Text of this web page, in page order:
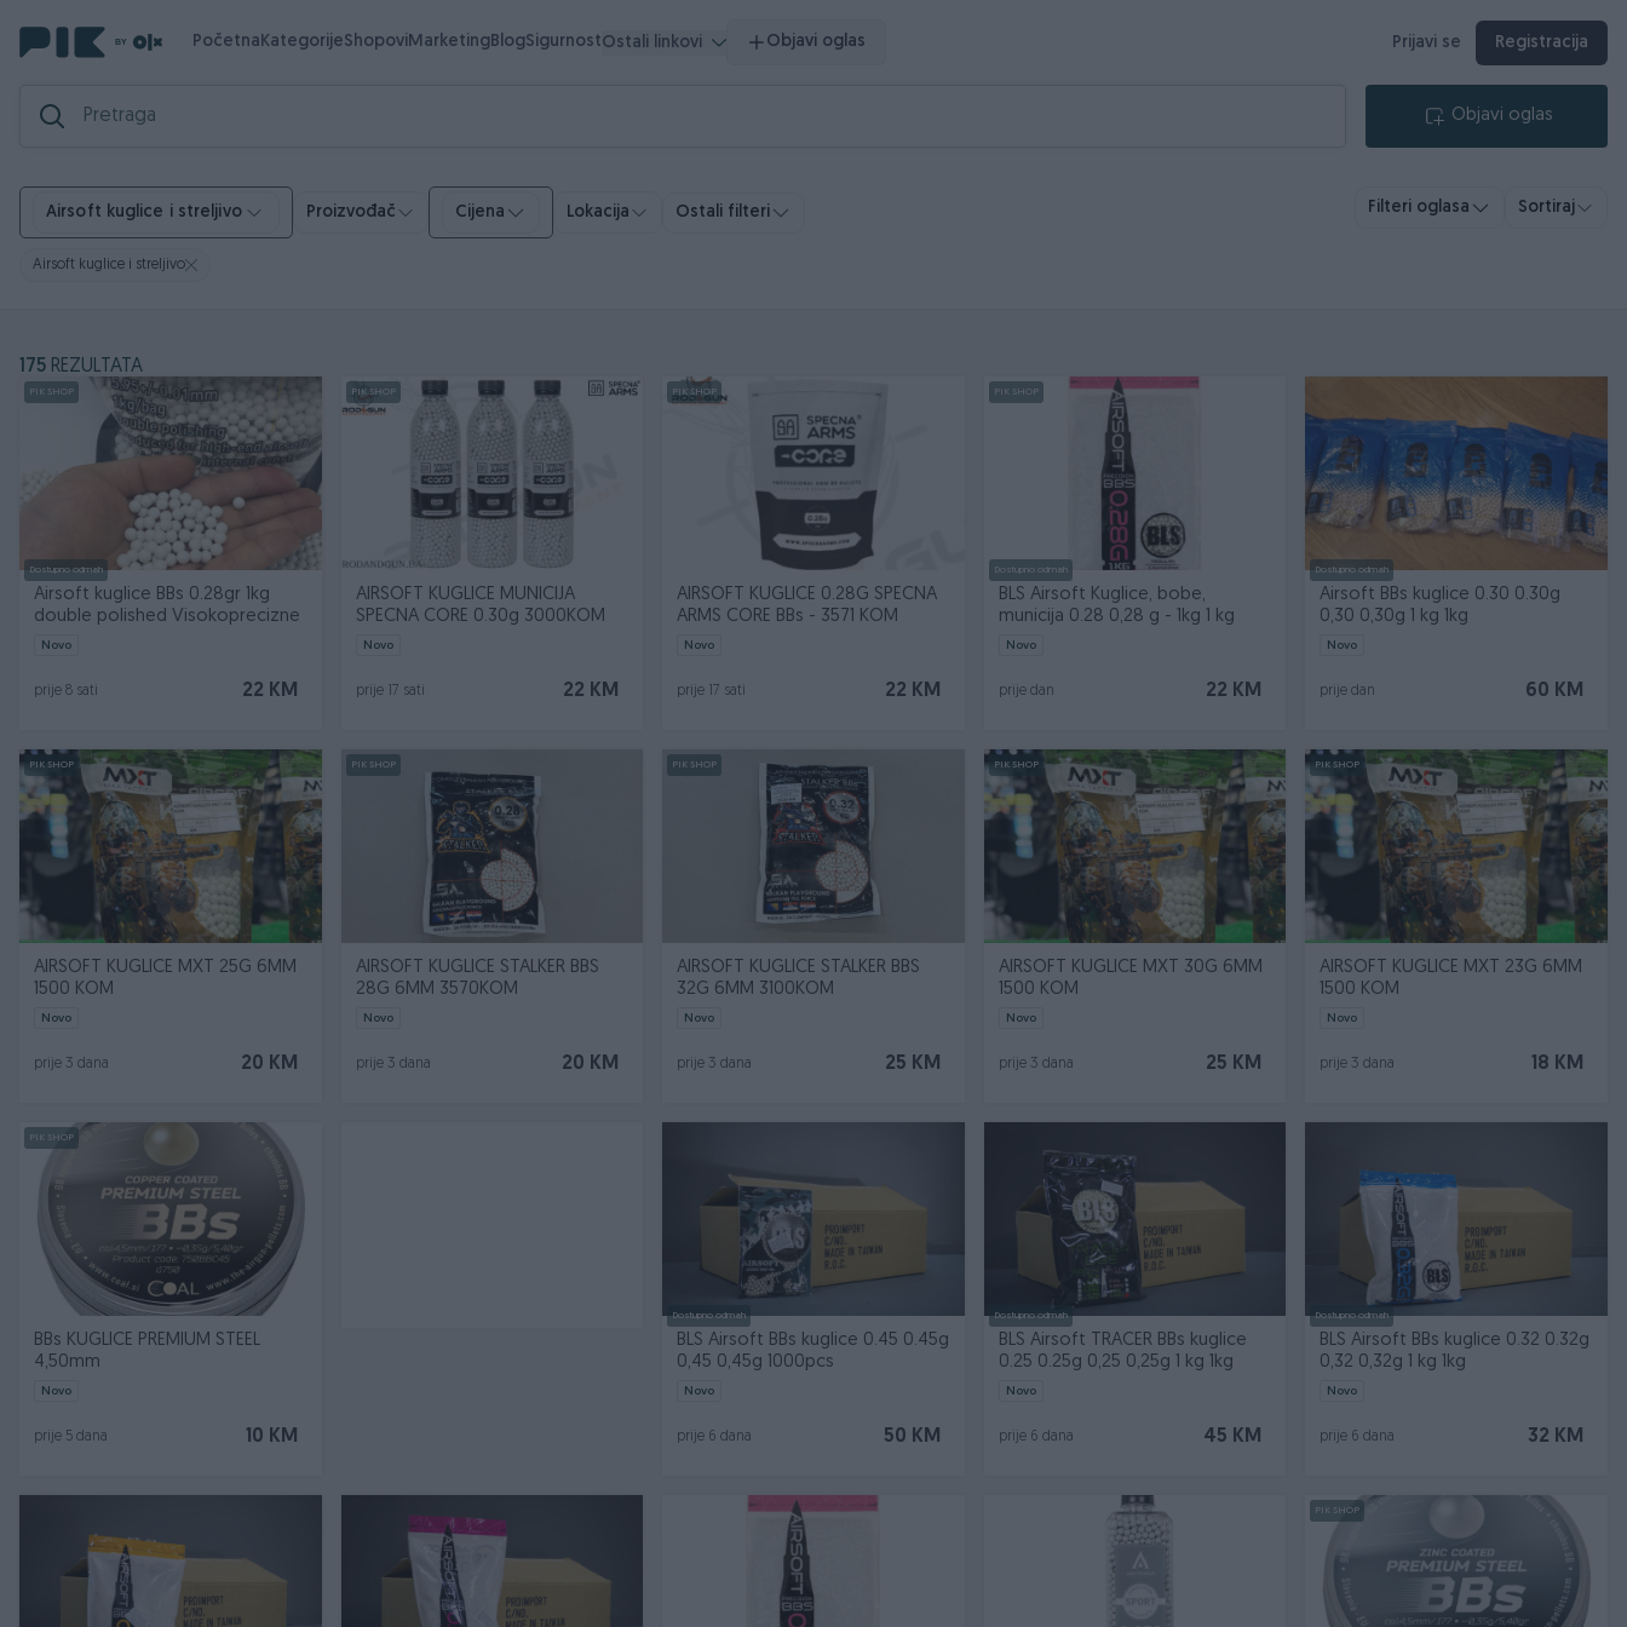
PočetnaKategorijeShopoviMarketingBlogSigurnostOstali linkovi Objavi oglas Prijavi se Registracija
Objavi oglas
Airsoft kuglice i streljivo Proizvođač Cijena Lokacija Ostali filteri Filteri oglasa Sortiraj
Airsoft kuglice i streljivo
175 REZULTATA
PIK SHOP
Dostupno odmah
Airsoft kuglice BBs 0.28gr 1kg
double polished Visokoprecizne
Novo
22 KM
prije 8 sati
PIK SHOP
AIRSOFT KUGLICE MUNICIJA
SPECNA CORE 0.30g 3000KOM
Novo
22 KM
prije 17 sati
PIK SHOP
AIRSOFT KUGLICE 0.28G SPECNA
ARMS CORE BBs - 3571 KOM
Novo
22 KM
prije 17 sati
PIK SHOP
Dostupno odmah
BLS Airsoft Kuglice, bobe,
municija 0.28 0,28 g - 1kg 1 kg
Novo
22 KM
prije dan
Dostupno odmah
Airsoft BBs kuglice 0.30 0.30g
0,30 0,30g 1 kg 1kg
Novo
60 KM
prije dan
PIK SHOP
AIRSOFT KUGLICE MXT 25G 6MM
1500 KOM
Novo
20 KM
prije 3 dana
PIK SHOP
AIRSOFT KUGLICE STALKER BBS
28G 6MM 3570KOM
Novo
20 KM
prije 3 dana
PIK SHOP
AIRSOFT KUGLICE STALKER BBS
32G 6MM 3100KOM
Novo
25 KM
prije 3 dana
PIK SHOP
AIRSOFT KUGLICE MXT 30G 6MM
1500 KOM
Novo
25 KM
prije 3 dana
PIK SHOP
AIRSOFT KUGLICE MXT 23G 6MM
1500 KOM
Novo
18 KM
prije 3 dana
PIK SHOP
BBs KUGLICE PREMIUM STEEL
4,50mm
Novo
10 KM
prije 5 dana
Dostupno odmah
BLS Airsoft BBs kuglice 0.45 0.45g
0,45 0,45g 1000pcs
Novo
50 KM
prije 6 dana
Dostupno odmah
BLS Airsoft TRACER BBs kuglice
0.25 0.25g 0,25 0,25g 1 kg 1kg
Novo
45 KM
prije 6 dana
Dostupno odmah
BLS Airsoft BBs kuglice 0.32 0.32g
0,32 0,32g 1 kg 1kg
Novo
32 KM
prije 6 dana
PIK SHOP